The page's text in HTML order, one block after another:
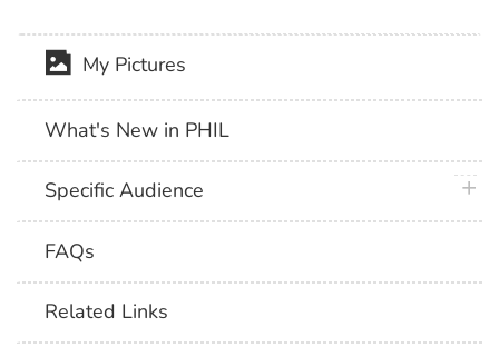
My Pictures
What's New in PHIL
Specific Audience
FAQs
Related Links